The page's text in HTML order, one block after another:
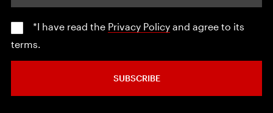
*I have read the Privacy Policy and agree to its
terms.
SUBSCRIBE